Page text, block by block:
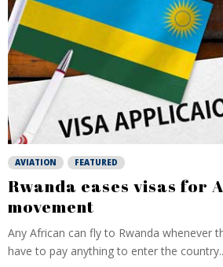
AVIATION FEATURED
Rwanda eases visas for
movement
Any African can fly to Rwanda whenever
have to pay anything to enter the